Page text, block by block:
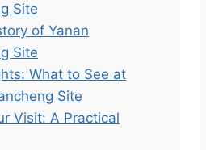
Site
of Yanan
Site
What to See at
Site
Visit: A Practical